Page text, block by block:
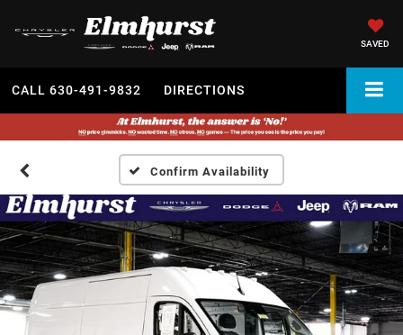
SAVED
CALL 630-491-9832 DIRECTIONS
Confirm Availability